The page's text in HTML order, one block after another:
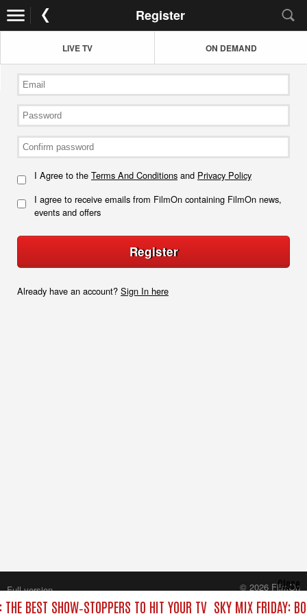
Register
LIVE TV ON DEMAND
I Agree to the Terms And Conditions and Privacy Policy
I agree to receive emails from FilmOn containing FilmOn news,
events and offers
Register
Already have an account? Sign In here
BEST SHOW‑STOPPERS TO HIT YOUR TV SKY MIX FRIDAY:
Close
Full version
© 2026 FilmOn
Content Systems Plc.